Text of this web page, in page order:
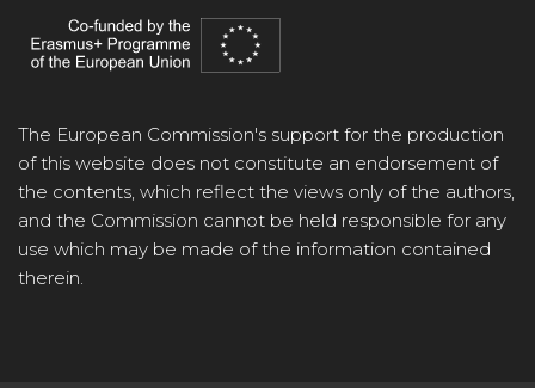
The European Commission's support for the production
of this website does not constitute an endorsement of
the contents, which reflect the views only of the authors,
and the Commission cannot be held responsible for any
use which may be made of the information contained
therein.